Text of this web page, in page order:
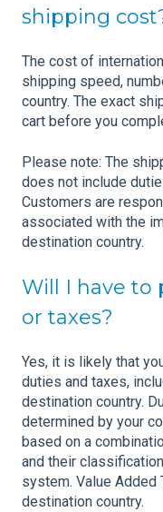
shipping
The cost of
shipping speed,
country. The exact
cart before you
Please note: The
does not include
Customers are
associated with the
destination country.
Will I have to
or taxes?
Yes, it is likely that
duties and taxes,
destination country.
determined by your
based on a
and their
system. Value Added
destination country.